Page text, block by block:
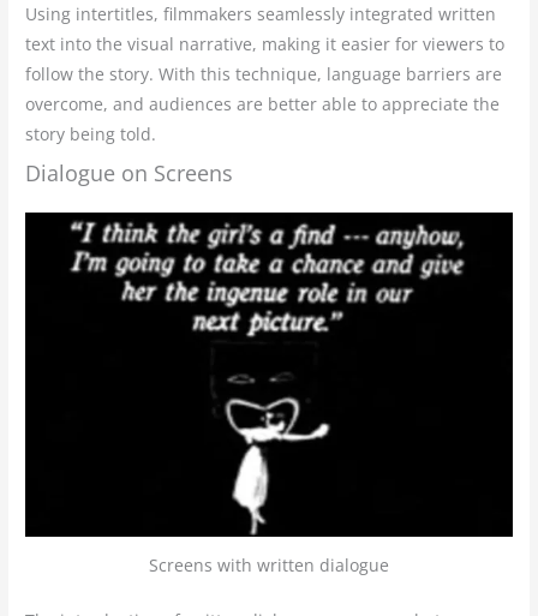
Using intertitles, filmmakers seamlessly integrated written
text into the visual narrative, making it easier for viewers to
follow the story. With this technique, language barriers are
overcome, and audiences are better able to appreciate the
story being told.
Dialogue on Screens
Screens with written dialogue